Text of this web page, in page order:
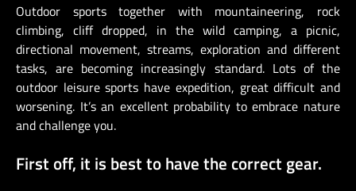
Outdoor sports together with mountaineering, rock
climbing, cliff dropped, in the wild camping, a picnic,
directional movement, streams, exploration and different
tasks, are becoming increasingly standard. Lots of the
outdoor leisure sports have expedition, great difficult and
worsening. It’s an excellent probability to embrace nature
and challenge you.
First off, it is best to have the correct gear.